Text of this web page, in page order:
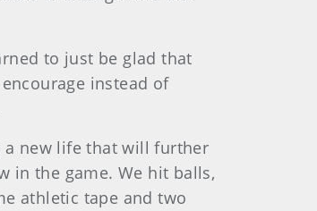
to just be glad that
instead of
a new life that will further
in the game. We hit balls,
athletic tape and two